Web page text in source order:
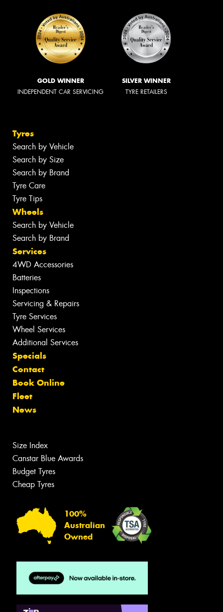
GOLD WINNER
INDEPENDENT CAR SERVICING
SILVER WINNER
TYRE RETAILERS
Tyres
Search by Vehicle
Search by Size
Search by Brand
Tyre Care
Tyre Tips
Wheels
Search by Vehicle
Search by Brand
Services
4WD Accessories
Batteries
Inspections
Servicing & Repairs
Tyre Services
Wheel Services
Additional Services
Specials
Contact
Book Online
Fleet
News
Size Index
Canstar Blue Awards
Budget Tyres
Cheap Tyres
100%
Australian
Owned